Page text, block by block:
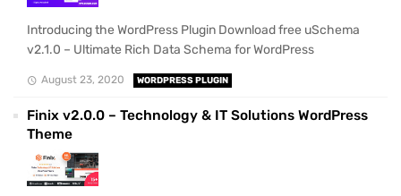
Introducing the WordPress Plugin Download free uSchema
v2.1.0 – Ultimate Rich Data Schema for WordPress
August 23, 2020 WORDPRESS PLUGIN
Finix v2.0.0 – Technology & IT Solutions WordPress
Theme